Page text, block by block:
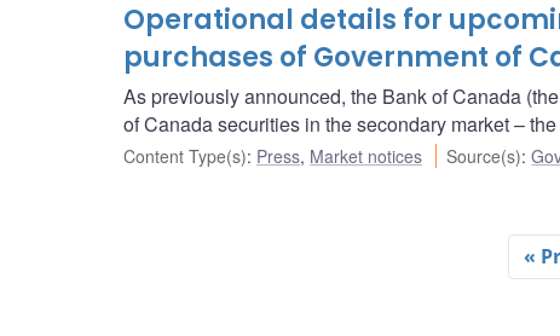
Operational details for
purchases of Government of
As previously announced, the Bank of Canada
of Canada securities in the secondary market –
Content Type(s): Press, Market notices Source(s):
«